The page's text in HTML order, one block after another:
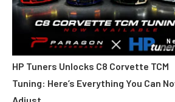
HP Tuners Unlocks C8 Corvette TCM
Tuning: Here’s Everything You Can